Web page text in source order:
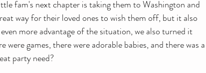
fam's next chapter is taking them to Washington and
way for their loved ones to wish them off, but it also
more advantage of the situation, we also turned it
games, there were adorable babies, and there was a
party need?